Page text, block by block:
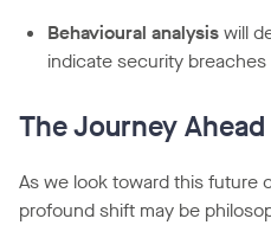
Behavioural analysiswill
indicate security breaches
The Journey Ahead
As we look toward this future
profound shift may be